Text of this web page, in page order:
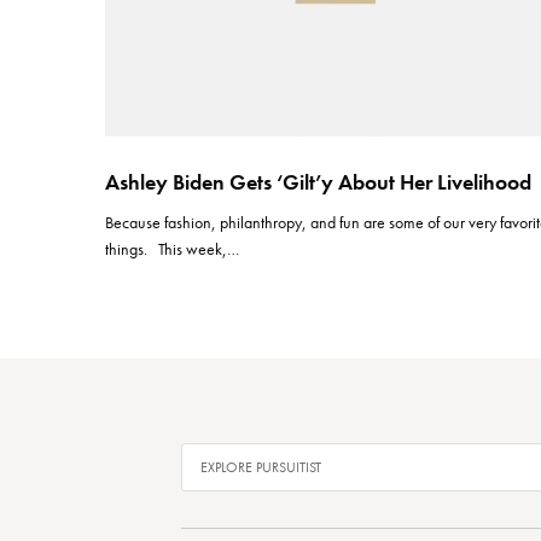
Ashley Biden Gets ‘Gilt’y About Her Livelihood
Because fashion, philanthropy, and fun are some of our very
things. This week,…